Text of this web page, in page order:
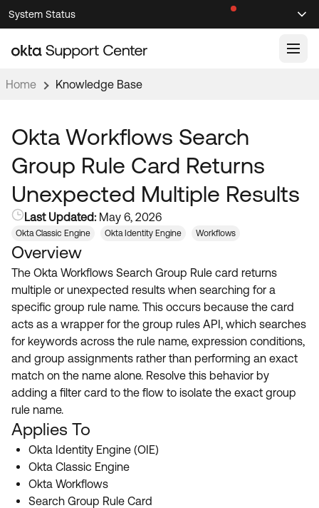
Skip
to
Navigation
Skip
to
Main
System Status
Knowledge Articles
Documentation
Product Documentation ↗
Developer Documentation ↗
Product Release Notes ↗
Community
OKTA COMMUNITY
Community Home
Forum
Blogs
Discussion Groups
OKTA DEVELOPER COMMUNITY
Developer Forum
Developer Blog
Events & Webinars
Okta Ideas ↗
Resources
Product Hub
Customer Success Hub
Product Release Update
Learning
OKTA LEARNING
Learning Plans ↗
Courses ↗
Labs ↗
Skill Badges ↗
Certifications ↗
Get Support
Open a Case
Home Knowledge Base
Okta Workflows Search
Group Rule Card Returns
Unexpected Multiple Results
Last Updated: May 6, 2026
Okta Classic Engine Okta Identity Engine Workflows
Overview
The Okta Workflows Search Group Rule card returns
multiple or unexpected results when searching for a
specific group rule name. This occurs because the card
acts as a wrapper for the group rules API, which searches
for keywords across the rule name, expression conditions,
and group assignments rather than performing an exact
match on the name alone. Resolve this behavior by
adding a filter card to the flow to isolate the exact group
rule name.
Applies To
Okta Identity Engine (OIE)
Okta Classic Engine
Okta Workflows
Search Group Rule Card